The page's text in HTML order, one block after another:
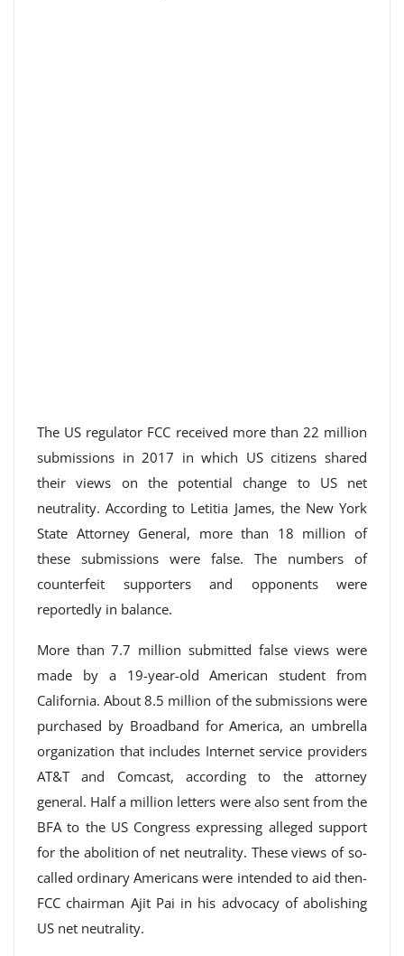
The US regulator FCC received more than 22 million
submissions in 2017 in which US citizens shared
their views on the potential change to US net
neutrality. According to Letitia James, the New York
State Attorney General, more than 18 million of
these submissions were false. The numbers of
counterfeit supporters and opponents were
reportedly in balance.
More than 7.7 million submitted false views were
made by a 19-year-old American student from
California. About 8.5 million of the submissions were
purchased by Broadband for America, an umbrella
organization that includes Internet service providers
AT&T and Comcast, according to the attorney
general. Half a million letters were also sent from the
BFA to the US Congress expressing alleged support
for the abolition of net neutrality. These views of so-
called ordinary Americans were intended to aid then-
FCC chairman Ajit Pai in his advocacy of abolishing
US net neutrality.